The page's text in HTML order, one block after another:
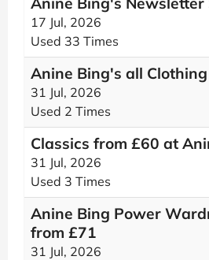
17 Jul, 2026
Used 33 Times
Anine Bing's all
31 Jul, 2026
Used 2 Times
Classics from £60 at
31 Jul, 2026
Used 3 Times
Anine Bing Power
from £‌71
31 Jul, 2026